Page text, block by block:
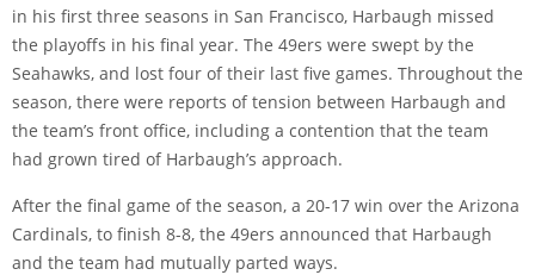
in his first three seasons in San Francisco, Harbaugh missed
the playoffs in his final year. The 49ers were swept by the
Seahawks, and lost four of their last five games. Throughout the
season, there were reports of tension between Harbaugh and
the team’s front office, including a contention that the team
had grown tired of Harbaugh’s approach.
After the final game of the season, a 20-17 win over the Arizona
Cardinals, to finish 8-8, the 49ers announced that Harbaugh
and the team had mutually parted ways.